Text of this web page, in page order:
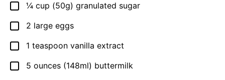
▢
¼ cup (50g) granulated sugar
▢
2 large eggs
▢
1 teaspoon vanilla extract
▢
5 ounces (148ml) buttermilk